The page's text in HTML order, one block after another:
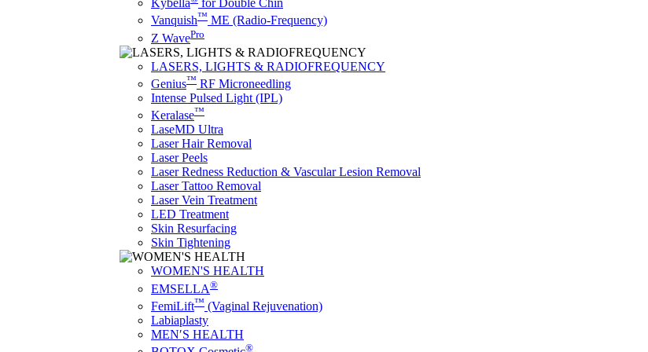
Kybella
for Double Chin
Vanquish™ ME (Radio-Frequency)
Z WavePro
LASERS, LIGHTS & RADIOFREQUENCY
Genius™ RF Microneedling
Intense Pulsed Light (IPL)
Keralase™
LaseMD Ultra
Laser Hair Removal
Laser Peels
Laser Redness Reduction & Vascular Lesion Removal
Laser Tattoo Removal
Laser Vein Treatment
LED Treatment
Skin Resurfacing
Skin Tightening
WOMEN'S HEALTH
EMSELLA®
FemiLift™ (Vaginal Rejuvenation)
Labiaplasty
MEN′S HEALTH
®